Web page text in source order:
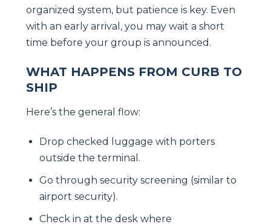
organized system, but patience is key. Even
with an early arrival, you may wait a short
time before your group is announced.
WHAT HAPPENS FROM CURB TO
SHIP
Here’s the general flow:
Drop checked luggage with porters
outside the terminal.
Go through security screening (similar to
airport security).
Check in at the desk where